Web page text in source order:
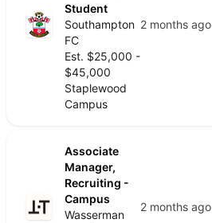
Student
Southampton
FC
Est. $25,000 -
$45,000
Staplewood
Campus
2 months ago
Associate
Manager,
Recruiting -
Campus
Wasserman
2 months ago